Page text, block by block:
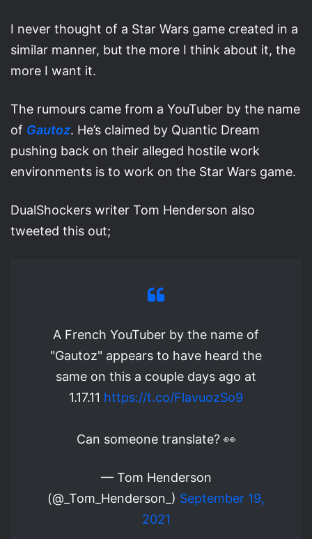
I never thought of a Star Wars game created in a
similar manner, but the more I think about it, the
more I want it.
The rumours came from a YouTuber by the name
of Gautoz. He’s claimed by Quantic Dream
pushing back on their alleged hostile work
environments is to work on the Star Wars game.
DualShockers writer Tom Henderson also
tweeted this out;
A French YouTuber by the name of
"Gautoz" appears to have heard the
same on this a couple days ago at
1.17.11 https://t.co/FlavuozSo9
Can someone translate? 👀
— Tom Henderson
(@_Tom_Henderson_) September 19,
2021